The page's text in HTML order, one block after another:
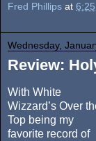
Fred Phillips at
Wednesday,
Review:
With White
Wizzard’s Over
Top being my
favorite record of